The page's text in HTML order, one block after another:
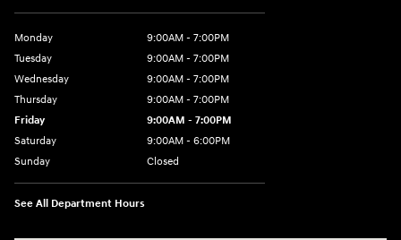
Monday
9:00AM - 7:00PM
Tuesday
9:00AM - 7:00PM
Wednesday
9:00AM - 7:00PM
Thursday
9:00AM - 7:00PM
Friday
9:00AM - 7:00PM
Saturday
9:00AM - 6:00PM
Sunday
Closed
See All Department Hours